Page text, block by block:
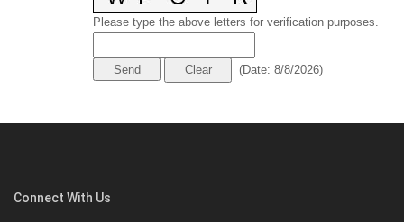
Please type the above letters for verification purposes.
(Date: 8/8/2026)
Connect With Us